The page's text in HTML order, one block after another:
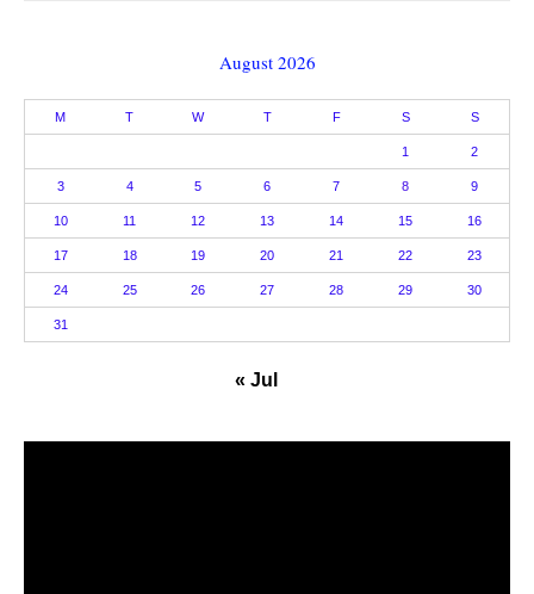
August 2026
M T W T F S S
1 2
3 4 5 6 7 8 9
10 11 12 13 14 15 16
17 18 19 20 21 22 23
24 25 26 27 28 29 30
31
« Jul